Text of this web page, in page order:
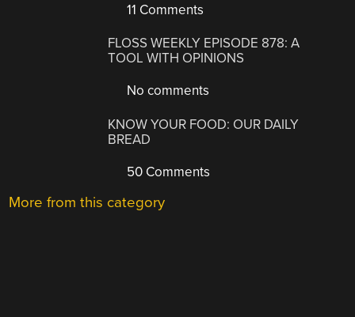
11 Comments
FLOSS WEEKLY EPISODE 878: A
TOOL WITH OPINIONS
No comments
KNOW YOUR FOOD: OUR DAILY
BREAD
50 Comments
More from this category